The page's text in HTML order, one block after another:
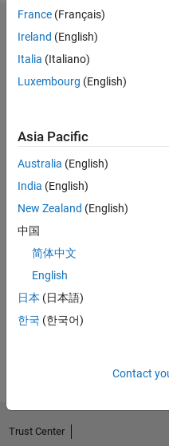
Badges
No
Badges
Earned
France (Français)
Ireland (English)
Italia (Italiano)
Luxembourg (English)
Asia Pacific
Australia (English)
India (English)
New Zealand (English)
中国
简体中文
English
日本 (日本語)
한국 (한국어)
Contact
Trust Center